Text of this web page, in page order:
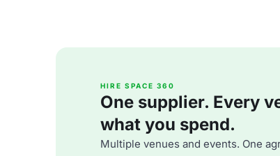
HIRE SPACE 360
One supplier. Every
what you spend.
Multiple venues and events. One